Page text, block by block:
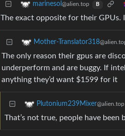
marinesol @alien.top B
The exact opposite for their GPUs.
Mother-Translator318
The only reason their gpus are
underperform and are buggy. If
anything they’d want $1599 for it
Plutonium239Mixer@alien.top
That’s not true, people have